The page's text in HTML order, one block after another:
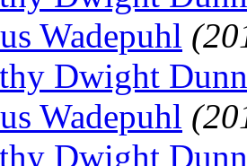
Wadepuhl
Dwight Dunn
Wadepuhl
Dwight Dunn